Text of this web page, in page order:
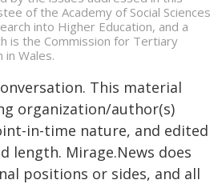
of the Academy of Social Sciences
into Higher Education, and a
is the Commission for Tertiary
in Wales.
This material
organization/author(s)
in-time nature, and edited
length. Mirage.News does
positions or sides, and all